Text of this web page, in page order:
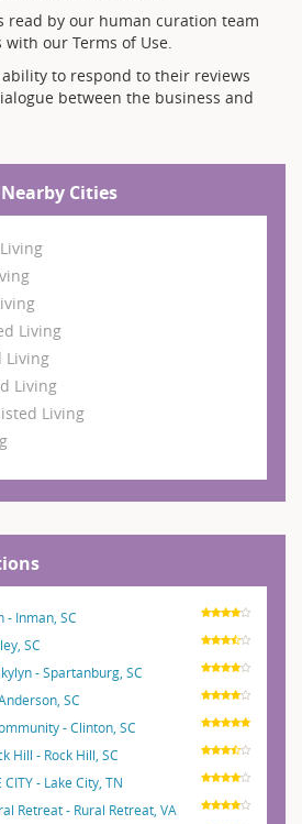
read by our human curation team
our Terms of Use.
to respond to their reviews
between the business and
Cities
Living
Living
Living
Living
Inman, SC
SC
- Spartanburg, SC
SC
- Clinton, SC
Hill - Rock Hill, SC
CITY - Lake City, TN
Retreat - Rural Retreat, VA